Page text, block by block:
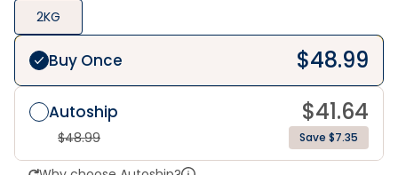
2KG
Buy Once $48.99
Autoship $41.64
$48.99 Save $7.35